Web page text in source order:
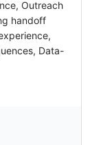
Outreach
handoff
Data-